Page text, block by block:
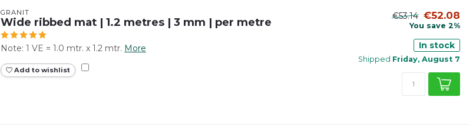
GRANIT
Wide ribbed mat | 1.2 metres | 3 mm | per metre
Note: 1 VE = 1.0 mtr. x 1.2 mtr. More
Add to wishlist
€53.14 €52.08
You save 2%
In stock
Shipped Friday, August 7